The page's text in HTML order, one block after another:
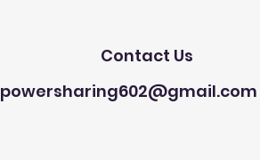
Contact Us
powersharing602@gmail.com